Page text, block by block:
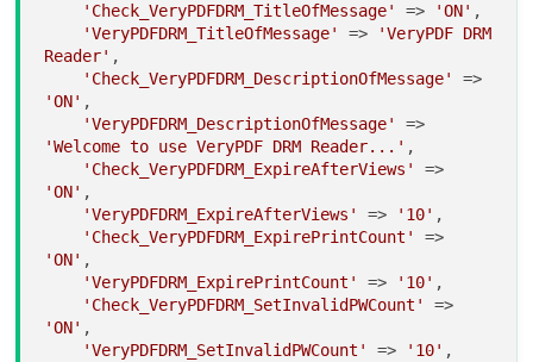
'Check_VeryPDFDRM_TitleOfMessage'
=> 'ON' ,
'VeryPDFDRM_TitleOfMessage'
=>
'VeryPDF DRM
Reader' ,
'Check_VeryPDFDRM_DescriptionOfMessage'
'ON' ,
'VeryPDFDRM_DescriptionOfMessage'
'Welcome to use VeryPDF DRM Reader...' ,
'Check_VeryPDFDRM_ExpireAfterViews'
'ON' ,
'VeryPDFDRM_ExpireAfterViews'
=> '10' ,
'Check_VeryPDFDRM_ExpirePrintCount'
'ON' ,
'VeryPDFDRM_ExpirePrintCount'
=> '10' ,
'Check_VeryPDFDRM_SetInvalidPWCount'
'ON' ,
'VeryPDFDRM_SetInvalidPWCount'
=> '10' ,